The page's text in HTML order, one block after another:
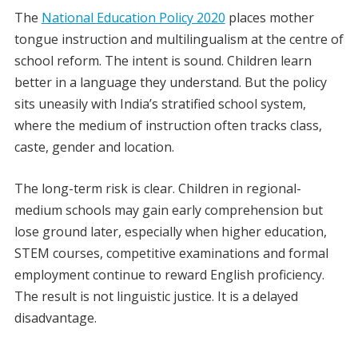
The National Education Policy 2020 places mother
tongue instruction and multilingualism at the centre of
school reform. The intent is sound. Children learn
better in a language they understand. But the policy
sits uneasily with India’s stratified school system,
where the medium of instruction often tracks class,
caste, gender and location.
The long-term risk is clear. Children in regional-
medium schools may gain early comprehension but
lose ground later, especially when higher education,
STEM courses, competitive examinations and formal
employment continue to reward English proficiency.
The result is not linguistic justice. It is a delayed
disadvantage.